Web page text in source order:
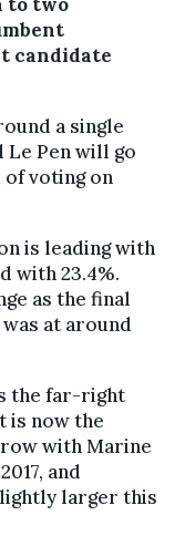
candidate
a single
Le Pen will go
of voting on
is leading with
with 23.4%.
as the final
at around
the far-right
is now the
with Marine
and
larger this